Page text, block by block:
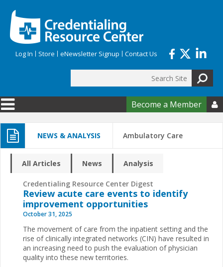
Log In Store eNewsletter Signup Contact Us
Search form
Become a Member 
NEWS & ANALYSIS Ambulatory Care
All Articles News Analysis
Credentialing Resource Center Digest
Review acute care events to identify
improvement opportunities
October 31, 2025
The movement of care from the inpatient setting and the
rise of clinically integrated networks (CIN) have resulted in
an increasing need to push the evaluation of physician
quality into these new territories.